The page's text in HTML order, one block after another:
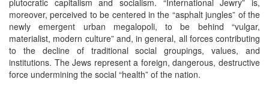
moreover, perceived to be centered in the “asphalt jungles” of the
newly emergent urban megalopoli, to be behind “vulgar,
materialist, modern culture” and, in general, all forces contributing
to the decline of traditional social groupings, values, and
institutions. The Jews represent a foreign, dangerous, destructive
force undermining the social “health” of the nation.